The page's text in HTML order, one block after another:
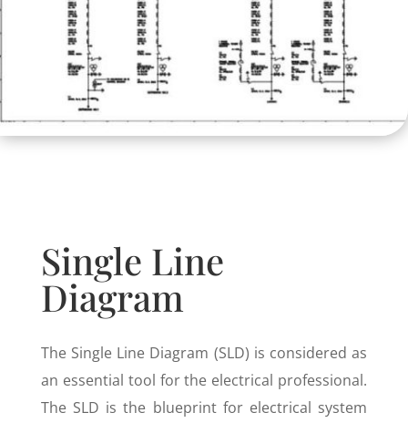
Single Line
Diagram
The Single Line Diagram (SLD) is considered as
an essential tool for the electrical professional.
The SLD is the blueprint for electrical system